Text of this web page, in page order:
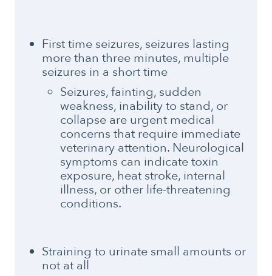
First time seizures, seizures lasting
more than three minutes, multiple
seizures in a short time
Seizures, fainting, sudden
weakness, inability to stand, or
collapse are urgent medical
concerns that require immediate
veterinary attention. Neurological
symptoms can indicate toxin
exposure, heat stroke, internal
illness, or other life-threatening
conditions.
Straining to urinate small amounts or
not at all